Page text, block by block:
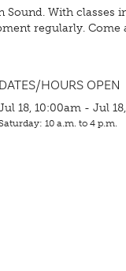
With classes
regularly. Come
HOURS OPEN
18, 10:00am - Jul
10 a.m. to 4 p.m.